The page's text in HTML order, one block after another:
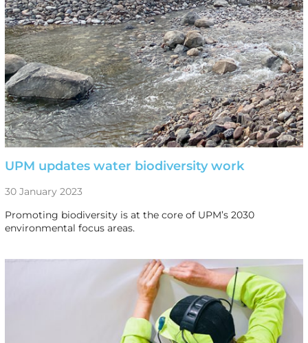
UPM updates water biodiversity work
30 January 2023
Promoting biodiversity is at the core of UPM’s 2030
environmental focus areas.